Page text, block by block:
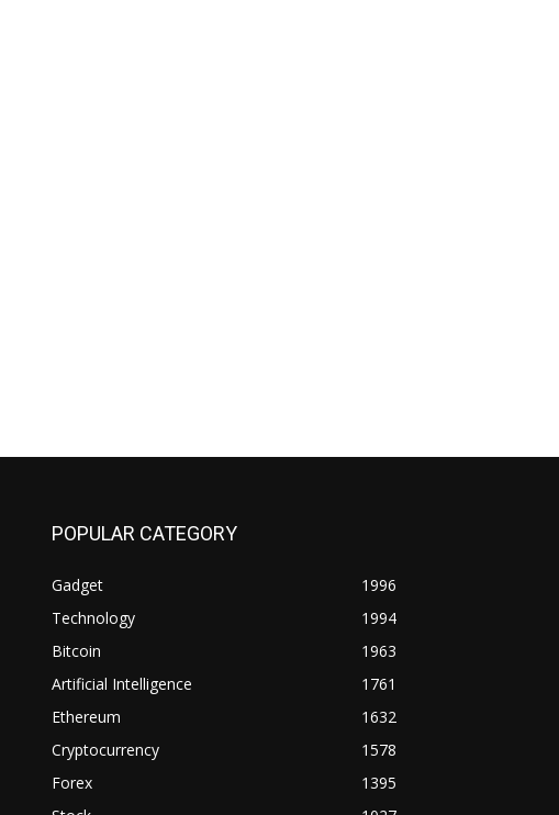
POPULAR CATEGORY
Gadget
1996
Technology
1994
Bitcoin
1963
Artificial Intelligence
1761
Ethereum
1632
Cryptocurrency
1578
Forex
1395